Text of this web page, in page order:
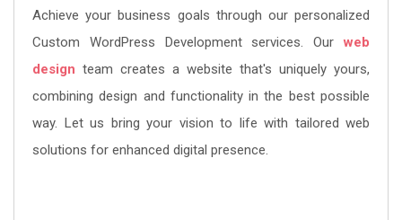
Achieve your business goals through our personalized
Custom WordPress Development services. Ourweb
design team creates a website that's uniquely yours,
combining design and functionality in the best possible
way. Let us bring your vision to life with tailored web
solutions for enhanced digital presence.